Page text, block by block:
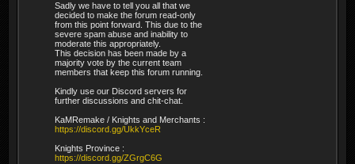
Sadly we have to tell you all that we
decided to make the forum read-only
from this point forward. This due to the
severe spam abuse and inability to
moderate this appropriately.
This decision has been made by a
majority vote by the current team
members that keep this forum running.
Kindly use our Discord servers for
further discussions and chit-chat.
KaMRemake / Knights and Merchants :
https://discord.gg/UkkYceR
Knights Province :
https://discord.gg/ZGrgC6G